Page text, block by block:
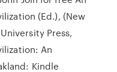
(Ed.), (New
Press,
An
Kindle